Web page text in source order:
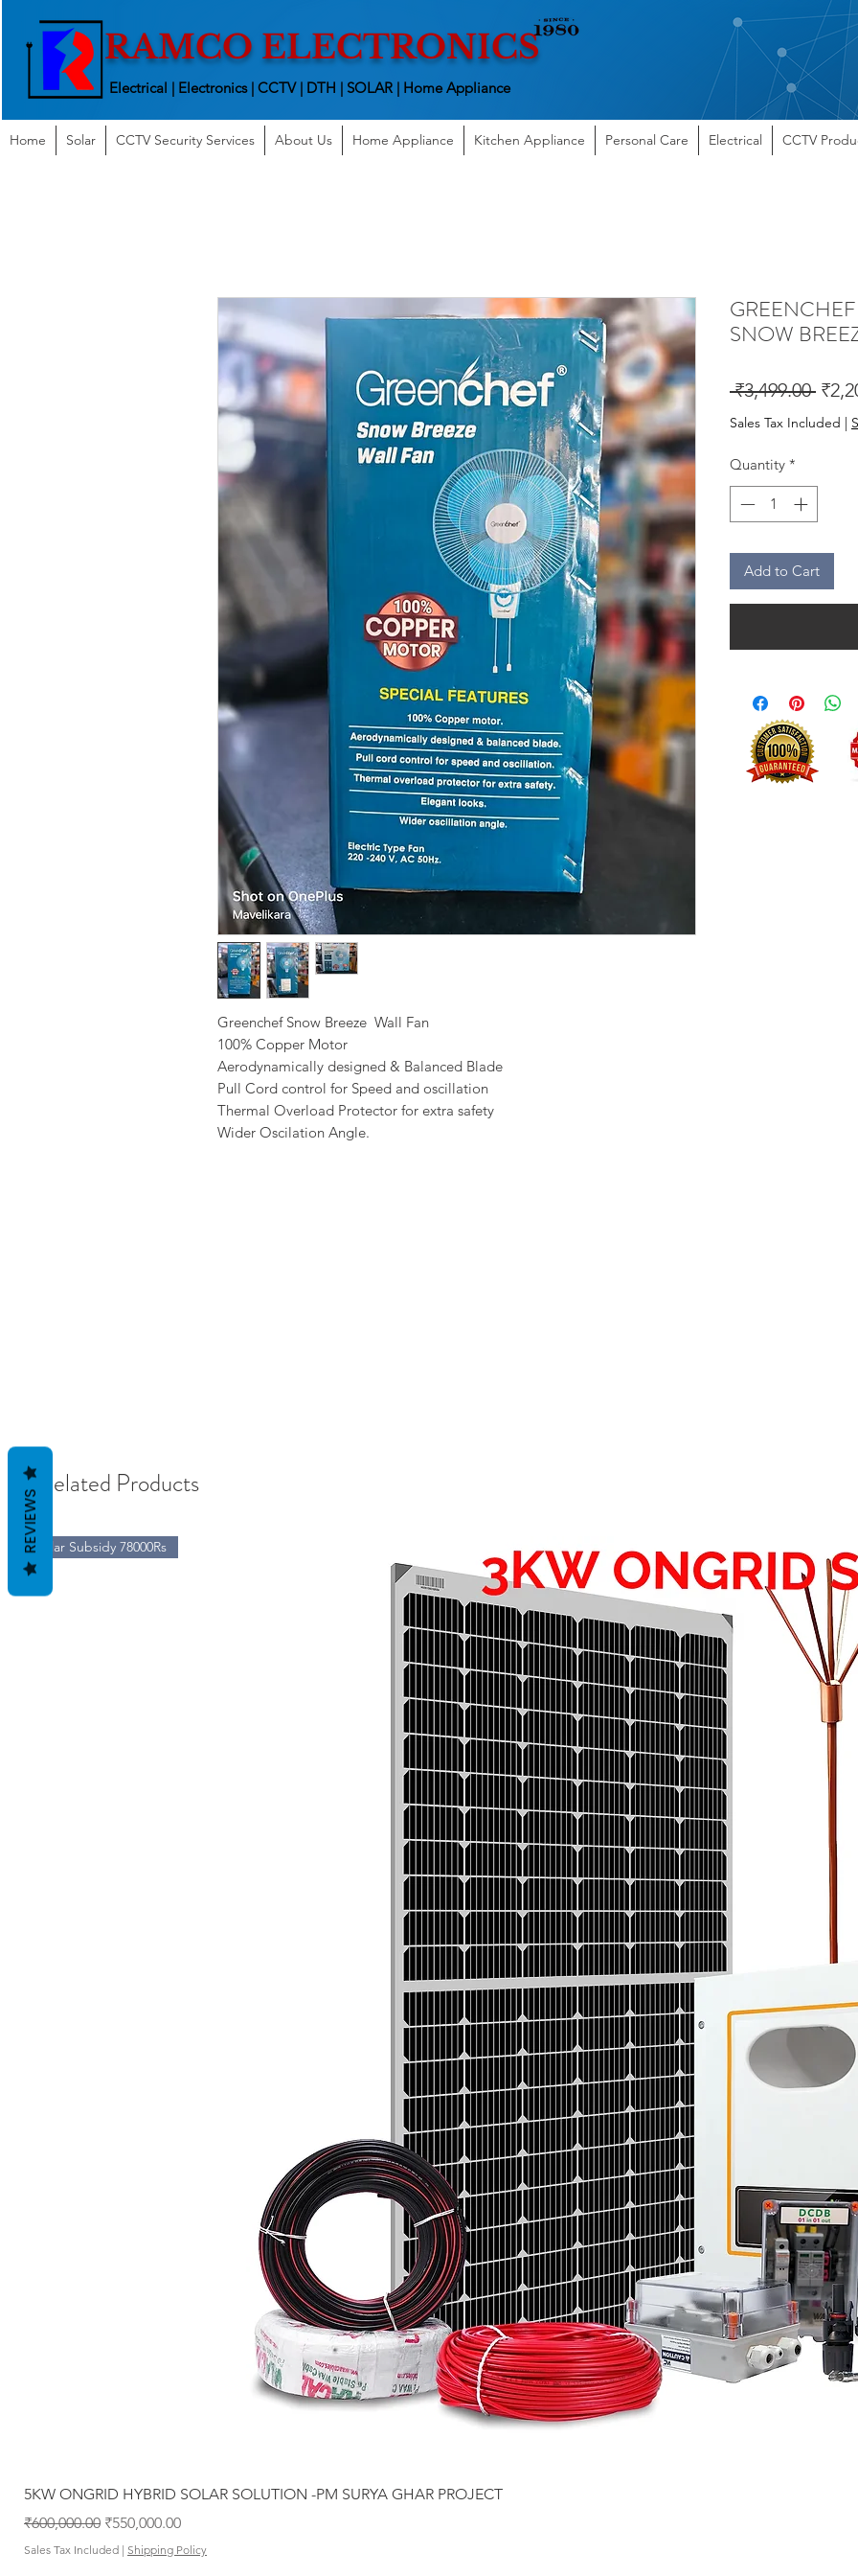
RAMCO ELECTRONICS
Electrical | Electronics | CCTV | DTH | SOLAR | Home Appliance
Home Solar CCTV Security Services About Us Home Appliance Kitchen Appliance Personal Care Electrical CCTV
Greenchef Snow Breeze Wall Fan
100% Copper Motor
Aerodynamically designed & Balanced Blade
Pull Cord control for Speed and oscillation
Thermal Overload Protector for extra safety
Wider Oscilation Angle.
SNOW
₹3,499.00
Price
Sales Tax Included |
Quantity *
Add to Cart
Related Products
Solar Subsidy 78000Rs
5KW ONGRID HYBRID SOLAR SOLUTION -PM SURYA GHAR PROJECT
Regular Price
₹600,000.00 Sale Price
₹550,000.00
Sales Tax Included | Shipping Policy
REVIEWS